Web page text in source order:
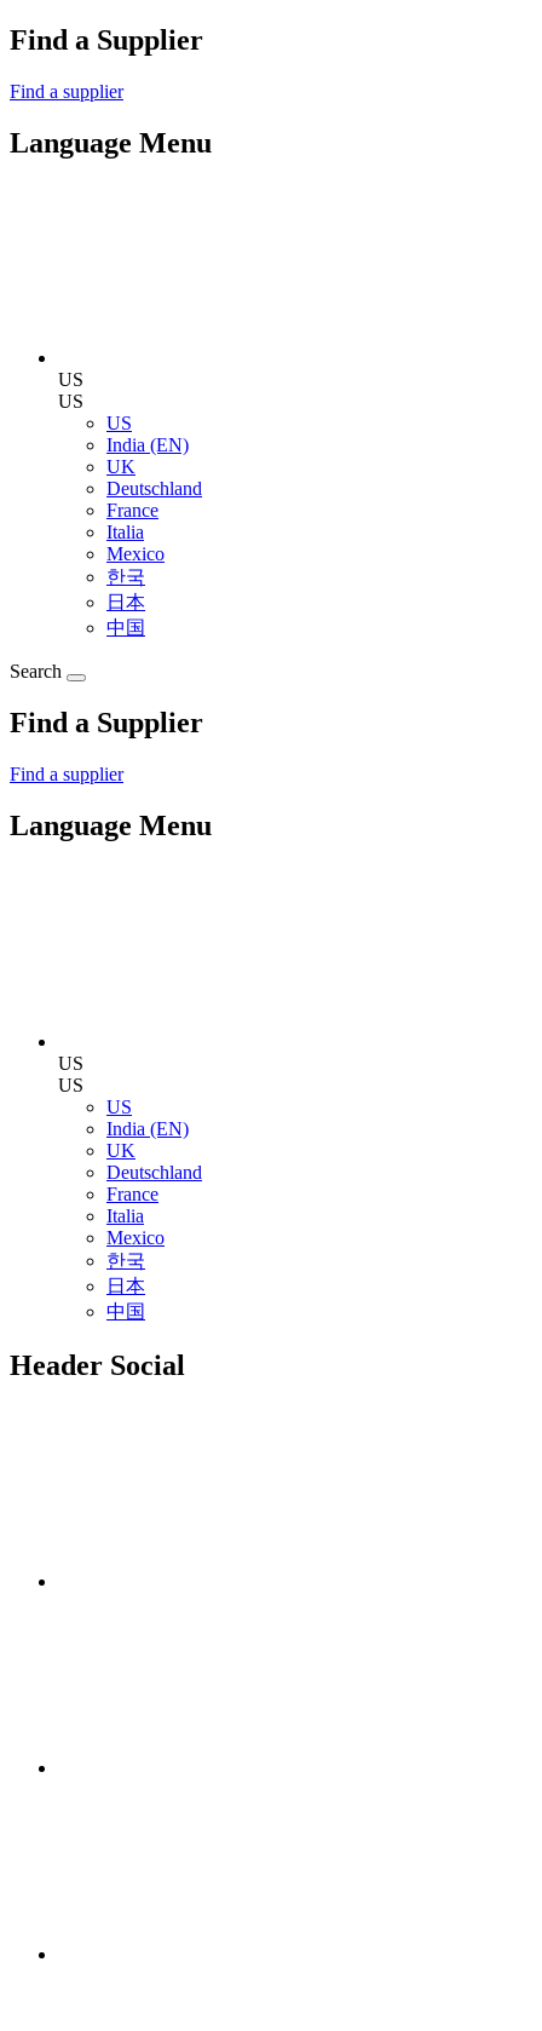
Find a Supplier
Find a supplier
Language Menu
US
US
US
India (EN)
UK
Deutschland
France
Italia
Mexico
한국
日本
中国
Search
Find a Supplier
Find a supplier
Language Menu
US
US
US
India (EN)
UK
Deutschland
France
Italia
Mexico
한국
日本
中国
Header Social